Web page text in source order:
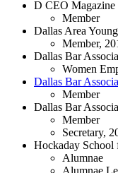
D CEO Magazine
Member
Dallas Area
Member,
Dallas Bar
Women
Dallas Bar
Member
Dallas Bar
Member
Secretary,
Hockaday School
Alumnae